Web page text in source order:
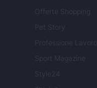
Offerte Shopping
Pet Story
Professione Lavoro
Sport Magazine
Style24